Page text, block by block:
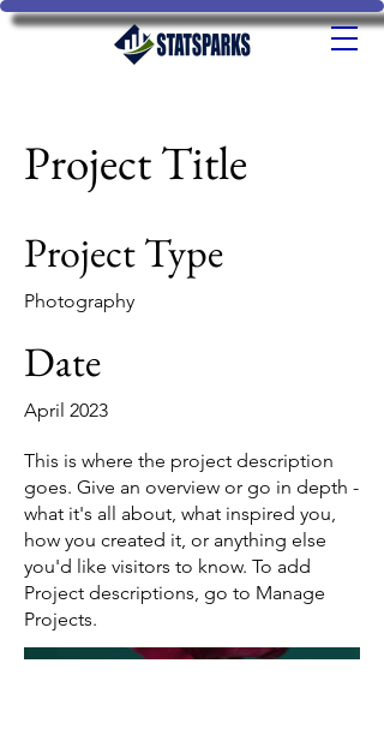
Project Title
Project Type
Photography
Date
April 2023
This is where the project description
goes. Give an overview or go in depth -
what it's all about, what inspired you,
how you created it, or anything else
you'd like visitors to know. To add
Project descriptions, go to Manage
Projects.